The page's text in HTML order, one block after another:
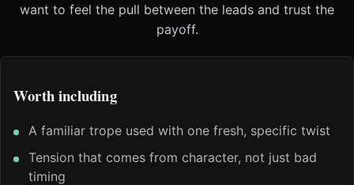
want to feel the pull between the leads and trust the
payoff.
Worth including
A familiar trope used with one fresh, specific twist
Tension that comes from character, not just bad
timing